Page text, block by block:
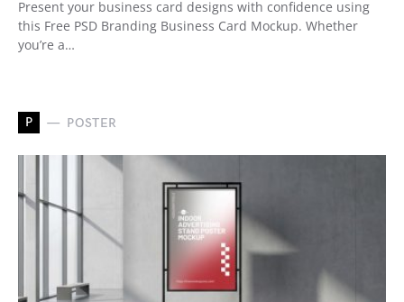
Present your business card designs with confidence using
this Free PSD Branding Business Card Mockup. Whether
you’re a…
P POSTER